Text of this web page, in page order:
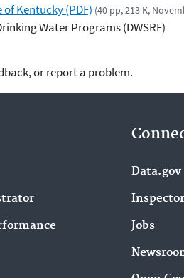
of Kentucky (PDF) (40 pp, 213 K,
Water Programs (DWSRF)
or report a problem.
Data.gov
Jobs